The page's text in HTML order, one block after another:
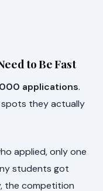
to Be Fast
applications.
they actually
applied, only one
students got
the competition